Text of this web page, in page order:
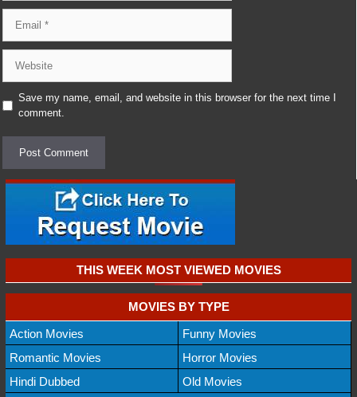
Save my name, email, and website in this browser for the next time I
comment.
THIS WEEK MOST VIEWED MOVIES
MOVIES BY TYPE
Action Movies
Funny Movies
Romantic Movies
Horror Movies
Hindi Dubbed
Old Movies